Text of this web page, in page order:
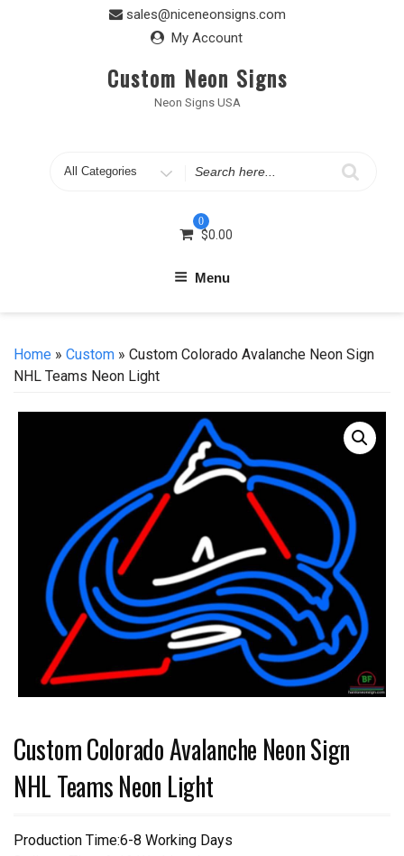
sales@niceneonsigns.com
My Account
Custom Neon Signs
Neon Signs USA
Search
0
$0.00
Menu
Home » Custom » Custom Colorado Avalanche Neon Sign
NHL Teams Neon Light
Custom Colorado Avalanche Neon Sign
NHL Teams Neon Light
Production Time:6-8 Working Days